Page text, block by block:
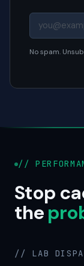
No spam.
//
Stop
the
// LAB